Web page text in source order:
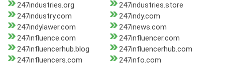
247industries.org
247industries.store
247industry.com
247indy.com
247indylawer.com
247inews.com
247influence.com
247influencer.com
247influencerhub.blog
247influencerhub.com
247influencers.com
247info.com